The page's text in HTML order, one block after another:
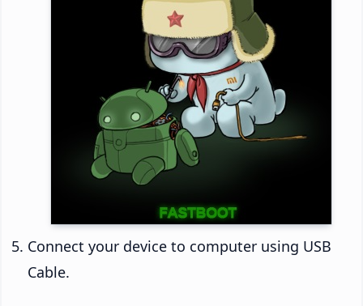
Connect your device to computer using USB
Cable.